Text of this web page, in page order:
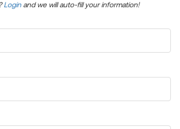
Login and we will auto-fill your information!